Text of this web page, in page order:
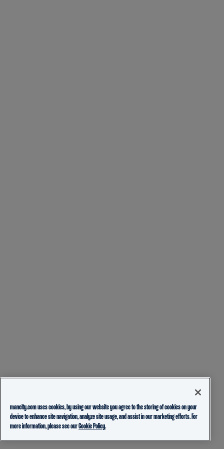
mancity.com uses cookies, by using our website you agree to the storing of cookies on your
device to enhance site navigation, analyze site usage, and assist in our marketing efforts. For
more information, please see ourCookie Policy.